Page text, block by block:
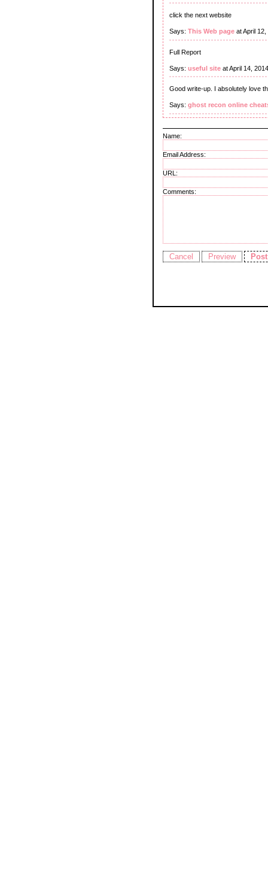
click the next website
Says: This Web page at April
Full Report
Says: useful site at April 14,
Good write-up. I absolutely love
Says: ghost recon online
Name:
Email Address:
URL:
Comments: